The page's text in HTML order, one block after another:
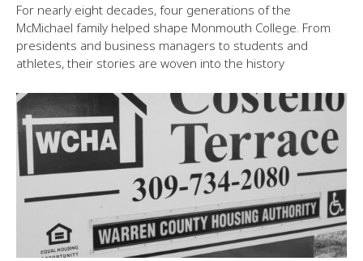
For nearly eight decades, four generations of the
McMichael family helped shape Monmouth College. From
presidents and business managers to students and
athletes, their stories are woven into the history